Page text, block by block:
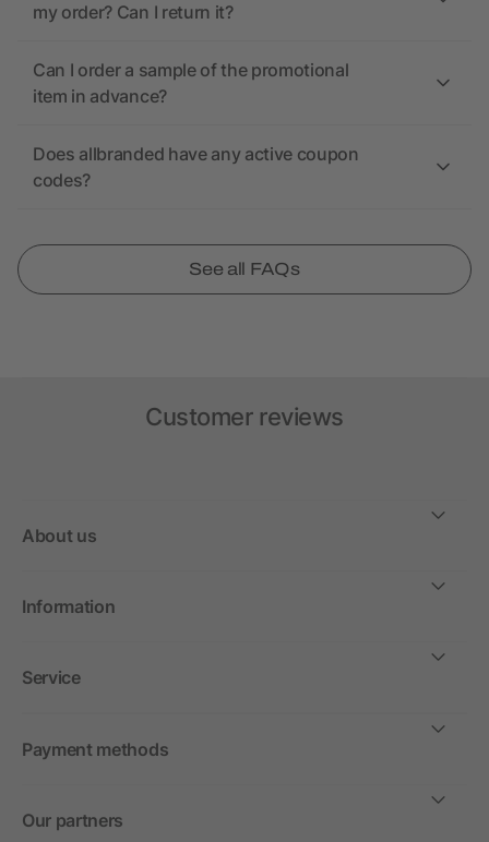
my order? Can I return it?
Can I order a sample of the promotional
item in advance?
Does allbranded have any active coupon
codes?
See all FAQs
Customer reviews
About us
Information
Service
Payment methods
Our partners